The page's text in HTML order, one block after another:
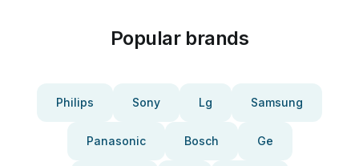
Popular brands
Philips Sony Lg Samsung
Panasonic Bosch Ge